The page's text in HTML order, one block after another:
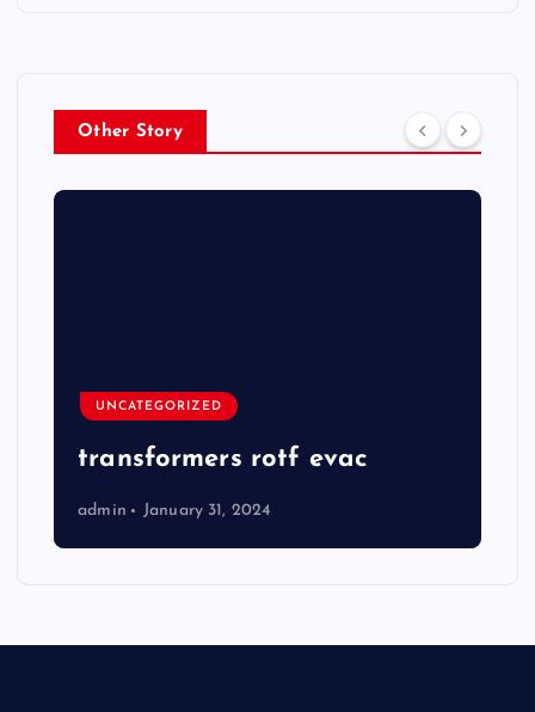
Other Story
UNCATEGORIZED
transformers rotf evac
admin January 31, 2024